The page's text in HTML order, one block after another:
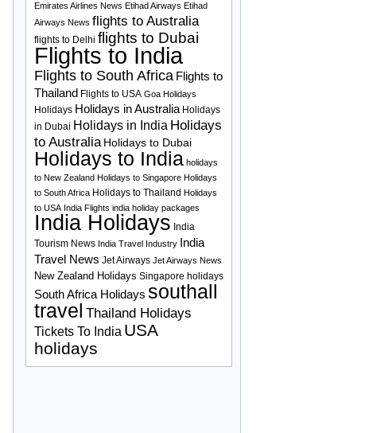
Emirates Airlines News Etihad Airways Etihad
Airways News flights to Australia
flights to Delhi flights to Dubai
Flights to India
Flights to South Africa Flights to
Thailand Flights to USA Goa Holidays
Holidays Holidays in Australia Holidays
in Dubai Holidays in India Holidays
to Australia Holidays to Dubai
Holidays to India holidays
to New Zealand Holidays to Singapore Holidays
to South Africa Holidays to Thailand Holidays
to USA India Flights india holiday packages
India Holidays India
Tourism News India Travel Industry
India
Travel News Jet Airways Jet Airways News
New Zealand Holidays Singapore holidays
South Africa Holidays southall
travel Thailand Holidays
Tickets To India USA
holidays